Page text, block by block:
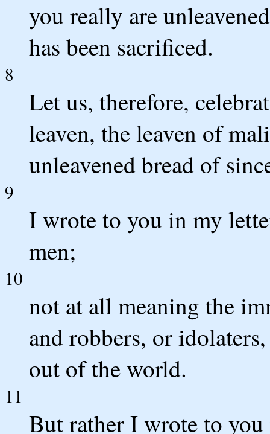
you really are
has been sacrificed.
8
Let us, therefore,
leaven, the leaven of
unleavened bread of
9
I wrote to you in my
men;
10
not at all meaning the
and robbers, or
out of the world.
11
But rather I wrote to